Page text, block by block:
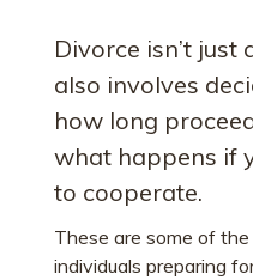
Divorce isn’t
also involves
how long
what happens if
to cooperate.
These are some of
individuals preparing